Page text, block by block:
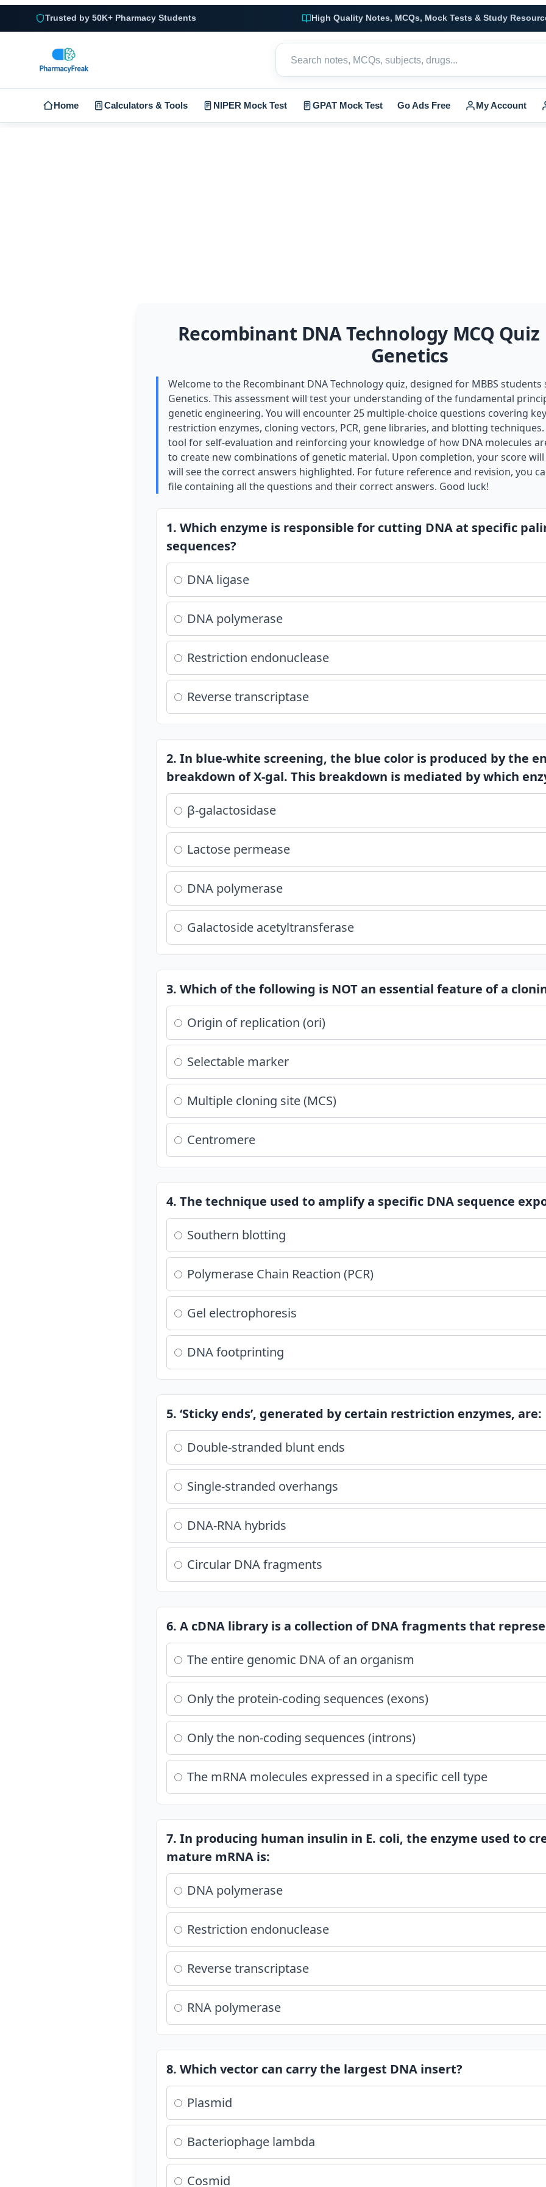
Trusted by 50K+ Pharmacy Students High Quality Notes, MCQs, Mock Tests & Study
Home Calculators & Tools NIPER Mock Test GPAT Mock Test Go Ads Free My Account
Recombinant DNA Technology MCQ
Genetics
Welcome to the Recombinant DNA Technology quiz, designed for MBBS
Genetics. This assessment will test your understanding of the fundamental
genetic engineering. You will encounter 25 multiple-choice questions covering
restriction enzymes, cloning vectors, PCR, gene libraries, and blotting
tool for self-evaluation and reinforcing your knowledge of how DNA molecules
to create new combinations of genetic material. Upon completion, your score
will see the correct answers highlighted. For future reference and revision, you
file containing all the questions and their correct answers. Good luck!
1. Which enzyme is responsible for cutting DNA at specific
sequences?
DNA ligase
DNA polymerase
Restriction endonuclease
Reverse transcriptase
2. In blue-white screening, the blue color is produced by the
breakdown of X-gal. This breakdown is mediated by which
β-galactosidase
Lactose permease
DNA polymerase
Galactoside acetyltransferase
3. Which of the following is NOT an essential feature of a
Origin of replication (ori)
Selectable marker
Multiple cloning site (MCS)
Centromere
4. The technique used to amplify a specific DNA sequence
Southern blotting
Polymerase Chain Reaction (PCR)
Gel electrophoresis
DNA footprinting
5. ‘Sticky ends’, generated by certain restriction enzymes, are:
Double-stranded blunt ends
Single-stranded overhangs
DNA-RNA hybrids
Circular DNA fragments
6. A cDNA library is a collection of DNA fragments that
The entire genomic DNA of an organism
Only the protein-coding sequences (exons)
Only the non-coding sequences (introns)
The mRNA molecules expressed in a specific cell type
7. In producing human insulin in E. coli, the enzyme used to
mature mRNA is:
DNA polymerase
Restriction endonuclease
Reverse transcriptase
RNA polymerase
8. Which vector can carry the largest DNA insert?
Plasmid
Bacteriophage lambda
Cosmid